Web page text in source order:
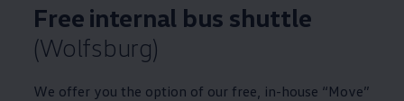
Free internal bus shuttle
(Wolfsburg)
We offer you the option of our free, in-house “Move”